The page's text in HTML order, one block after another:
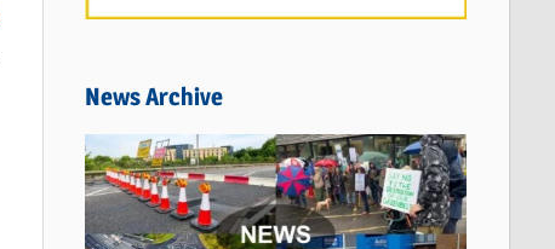
News Archive